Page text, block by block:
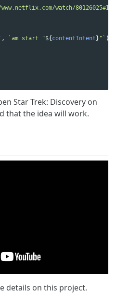
watch/
, `am start "${ contentIntent } "` ).
Star Trek: Discovery on
that the idea will work.
details on this project.